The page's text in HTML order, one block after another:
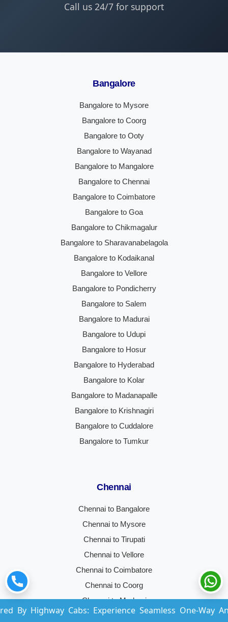
Cabs: Experience Seamless One-Way And
Call us 24/7 for support
Bangalore
Bangalore to Mysore
Bangalore to Coorg
Bangalore to Ooty
Bangalore to Wayanad
Bangalore to Mangalore
Bangalore to Chennai
Bangalore to Coimbatore
Bangalore to Goa
Bangalore to Chikmagalur
Bangalore to Sharavanabelagola
Bangalore to Kodaikanal
Bangalore to Vellore
Bangalore to Pondicherry
Bangalore to Salem
Bangalore to Madurai
Bangalore to Udupi
Bangalore to Hosur
Bangalore to Hyderabad
Bangalore to Kolar
Bangalore to Madanapalle
Bangalore to Krishnagiri
Bangalore to Cuddalore
Bangalore to Tumkur
Chennai
Chennai to Bangalore
Chennai to Mysore
Chennai to Tirupati
Chennai to Vellore
Chennai to Coimbatore
Chennai to Coorg
Chennai to Madurai
Chennai to Hyderabad